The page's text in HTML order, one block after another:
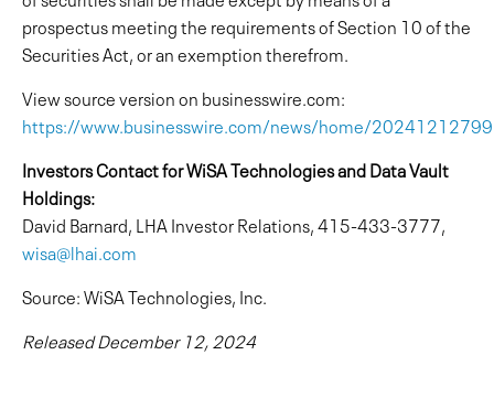
prospectus meeting the requirements of Section 10 of the
Securities Act, or an exemption therefrom.
View source version on businesswire.com:
https://www.businesswire.com/news/home/
Investors Contact for WiSA Technologies and Data Vault
Holdings:
David Barnard, LHA Investor Relations, 415-433-3777,
wisa@lhai.com
Source: WiSA Technologies, Inc.
Released December 12, 2024